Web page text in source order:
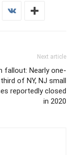
Next article
fallout: Nearly one-
third of NY, NJ small
reportedly closed
in 2020